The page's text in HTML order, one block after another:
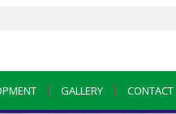
GALLERY CONTACT